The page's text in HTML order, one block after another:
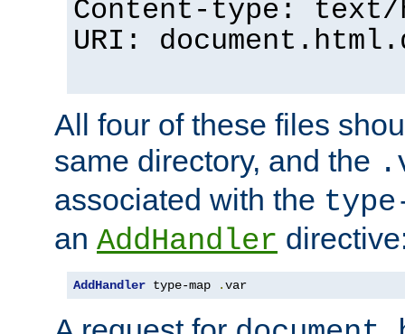
Content-type: text/
URI:
All four of these files
same directory, and the
associated with the
an AddHandler
AddHandler type-map .var